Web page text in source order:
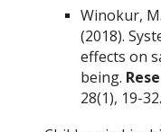
Winokur,
(2018).
effects on
being.
28(1), 19-32.